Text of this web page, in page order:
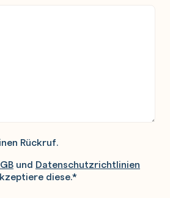
Rückruf.
und Datenschutzrichtlinien
diese.*